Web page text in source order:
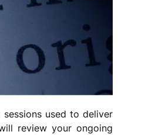
used to deliver
review your ongoing